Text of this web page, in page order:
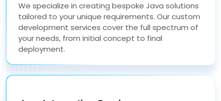
We specialize in creating bespoke Java solutions
tailored to your unique requirements. Our custom
development services cover the full spectrum of
your needs, from initial concept to final
deployment.